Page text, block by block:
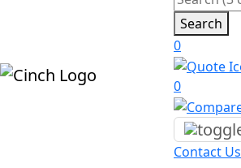
Search
0
0
Contact Us